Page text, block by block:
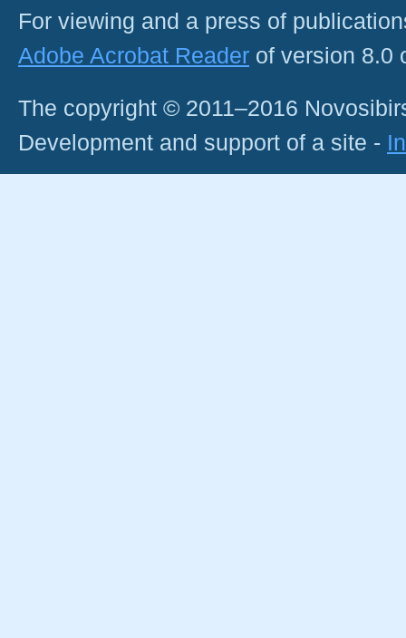
For viewing and a press of
Adobe Acrobat Reader of version 8.0
The copyright © 2011–2016
Development and support of a site -